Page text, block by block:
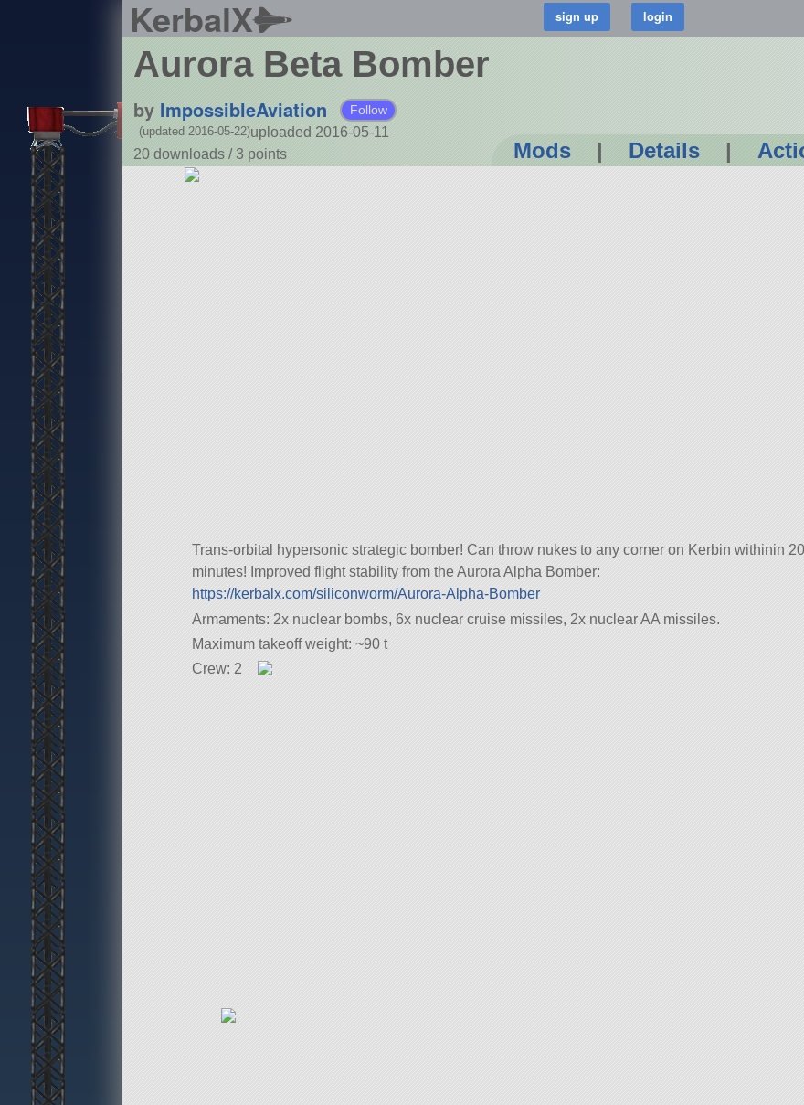
KerbalX
Aurora Beta Bomber
by ImpossibleAviation Follow
uploaded 2016-05-11
(updated 2016-05-22)
20 downloads /3 points Mods | Details |
Trans-orbital hypersonic strategic bomber! Can throw nukes to any corner on Kerbin withinin 20
minutes! Improved flight stability from the Aurora Alpha Bomber:
https://kerbalx.com/siliconworm/Aurora-Alpha-Bomber
Armaments: 2x nuclear bombs, 6x nuclear cruise missiles, 2x nuclear AA missiles.
Maximum takeoff weight: ~90 t
Crew: 2